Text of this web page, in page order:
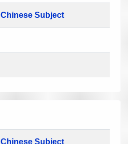
Chinese Subject
Chinese Subject